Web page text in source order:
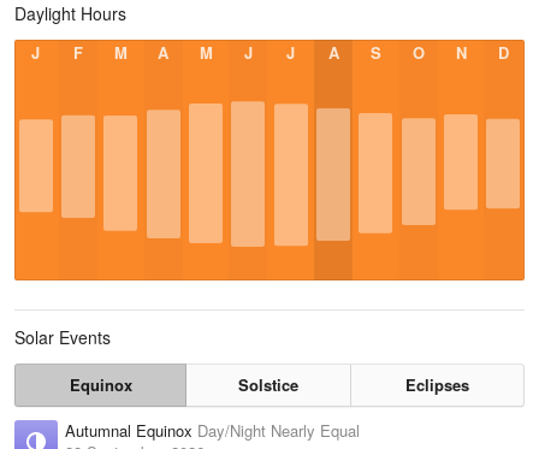
Daylight Hours
J F M A M J J A S O N D
Solar Events
Equinox Solstice
Eclipses
Autumnal Equinox Day/Night Nearly Equal